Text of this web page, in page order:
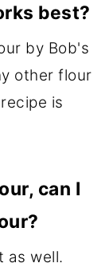
best?
by Bob's
other flour
is
can I
as well.